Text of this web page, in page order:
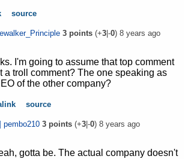
source
3points(+3|-0) 8 years ago
I'm going to assume that top comment
a troll comment? The one speaking as
of the other company?
source
pembo210 3points(+3|-0) 8 years ago
gotta be. The actual company doesn't